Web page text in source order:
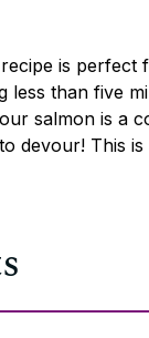
is
less than five
salmon is a
devour! This